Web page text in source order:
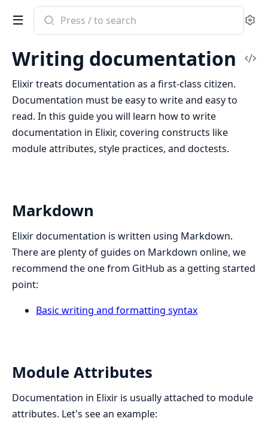
Search
documentation
Elixir
Writing documentation
Elixir treats documentation as a first-class citizen.
Documentation must be easy to write and easy to
read. In this guide you will learn how to write
documentation in Elixir, covering constructs like
module attributes, style practices, and doctests.
Markdown
Elixir documentation is written using Markdown.
There are plenty of guides on Markdown online, we
recommend the one from GitHub as a getting started
point:
Basic writing and formatting syntax
Module Attributes
Documentation in Elixir is usually attached to module
attributes. Let's see an example: